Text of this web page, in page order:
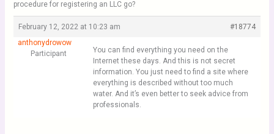
procedure for registering an LLC go?
February 12, 2022 at 10:23 am
#18774
anthonydrowow
Participant
You can find everything you need on the
Internet these days. And this is not secret
information. You just need to find a site where
everything is described without too much
water. And it’s even better to seek advice from
professionals.